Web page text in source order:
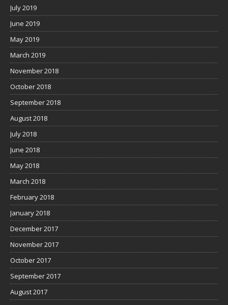
July 2019
June 2019
May 2019
March 2019
November 2018
October 2018
September 2018
August 2018
July 2018
June 2018
May 2018
March 2018
February 2018
January 2018
December 2017
November 2017
October 2017
September 2017
August 2017